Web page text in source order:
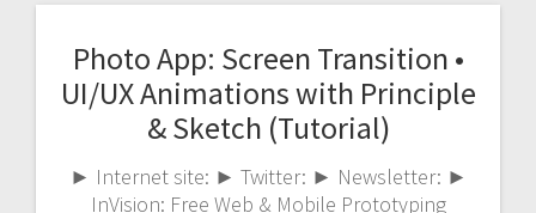
Photo App: Screen Transition •
UI/UX Animations with Principle
& Sketch (Tutorial)
► Internet site: ► Twitter: ► Newsletter: ►
InVision: Free Web & Mobile Prototyping